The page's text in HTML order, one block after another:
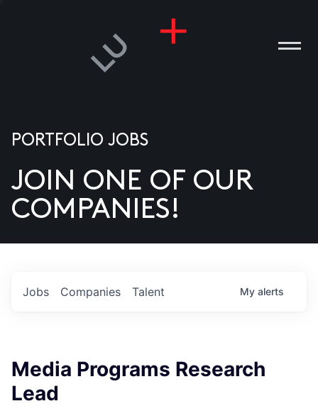
US
PORTFOLIO JOBS
JOIN ONE OF OUR
COMPANIES!
Jobs Companies Talent My alerts
Media Programs Research
Lead